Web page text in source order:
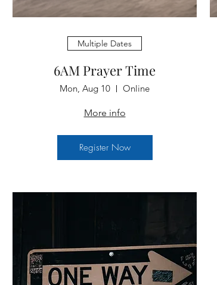
Multiple Dates
6AM Prayer Time
Mon, Aug 10 Online
More info
Register Now